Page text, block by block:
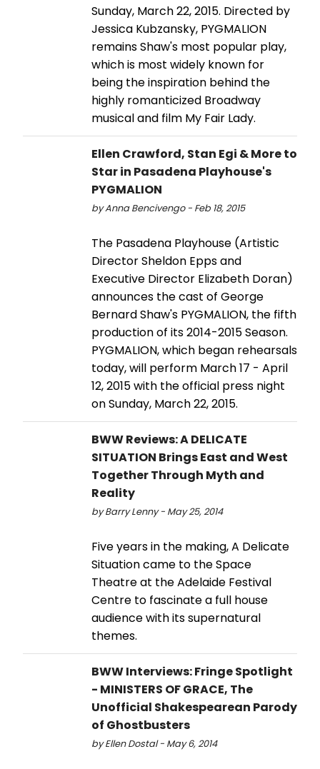
Sunday, March 22, 2015. Directed by
Jessica Kubzansky, PYGMALION
remains Shaw's most popular play,
which is most widely known for
being the inspiration behind the
highly romanticized Broadway
musical and film My Fair Lady.
Ellen Crawford, Stan Egi & More to
Star in Pasadena Playhouse's
PYGMALION
by Anna Bencivengo - Feb 18, 2015
The Pasadena Playhouse (Artistic
Director Sheldon Epps and
Executive Director Elizabeth Doran)
announces the cast of George
Bernard Shaw's PYGMALION, the fifth
production of its 2014-2015 Season.
PYGMALION, which began rehearsals
today, will perform March 17 - April
12, 2015 with the official press night
on Sunday, March 22, 2015.
BWW Reviews: A DELICATE
SITUATION Brings East and West
Together Through Myth and
Reality
by Barry Lenny - May 25, 2014
Five years in the making, A Delicate
Situation came to the Space
Theatre at the Adelaide Festival
Centre to fascinate a full house
audience with its supernatural
themes.
BWW Interviews: Fringe Spotlight
- MINISTERS OF GRACE, The
Unofficial Shakespearean Parody
of Ghostbusters
by Ellen Dostal - May 6, 2014